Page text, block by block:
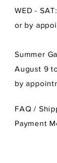
WED - SAT:
or by
Summer
August 9
by
FAQ /
Payment